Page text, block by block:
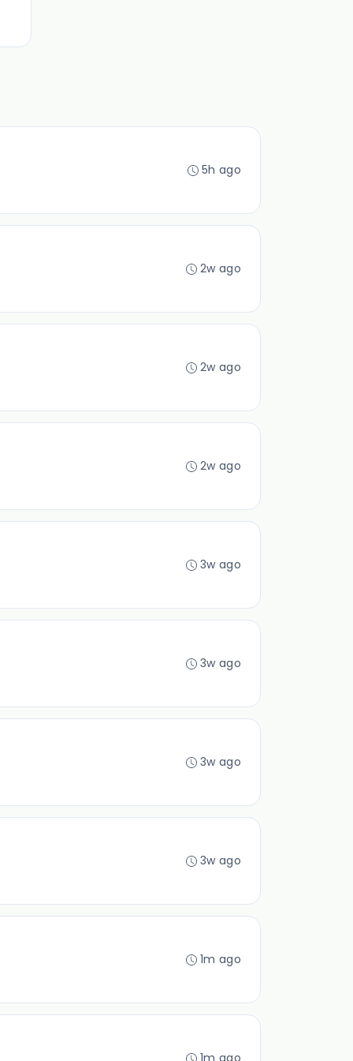
5h ago
2w ago
2w ago
2w ago
3w ago
3w ago
3w ago
3w ago
1m ago
1m ago